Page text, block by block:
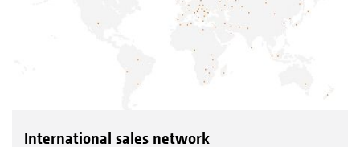
International sales network